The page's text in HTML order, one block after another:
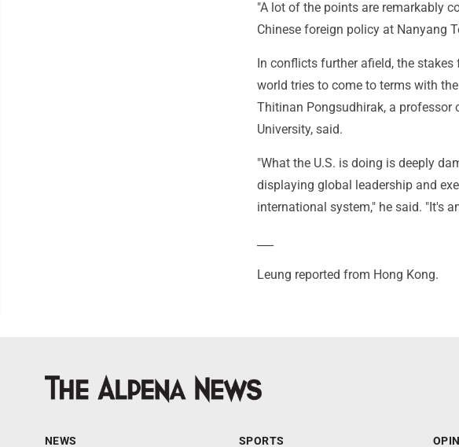
"A lot of the points are remarkably
Chinese foreign policy at Nanyang
In conflicts further afield, the
world tries to come to terms with
Thitinan Pongsudhirak, a
University, said.
"What the U.S. is doing is deeply
displaying global leadership and
international system," he said. "It's
Leung reported from Hong Kong.
NEWS SPORTS